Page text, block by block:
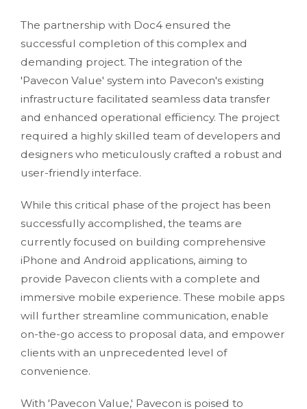
The partnership with Doc4 ensured the
successful completion of this complex and
demanding project. The integration of the
'Pavecon Value' system into Pavecon's existing
infrastructure facilitated seamless data transfer
and enhanced operational efficiency. The project
required a highly skilled team of developers and
designers who meticulously crafted a robust and
user-friendly interface.
While this critical phase of the project has been
successfully accomplished, the teams are
currently focused on building comprehensive
iPhone and Android applications, aiming to
provide Pavecon clients with a complete and
immersive mobile experience. These mobile apps
will further streamline communication, enable
on-the-go access to proposal data, and empower
clients with an unprecedented level of
convenience.
With 'Pavecon Value,' Pavecon is poised to